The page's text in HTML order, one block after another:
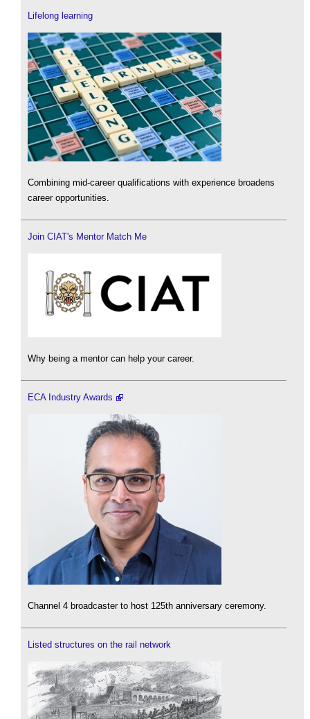
Lifelong learning
Combining mid-career qualifications with experience broadens
career opportunities.
Join CIAT's Mentor Match Me
Why being a mentor can help your career.
ECA Industry Awards
Channel 4 broadcaster to host 125th anniversary ceremony.
Listed structures on the rail network